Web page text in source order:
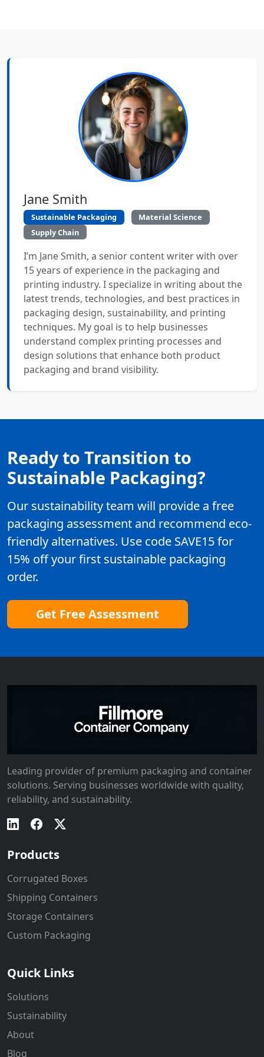
Jane Smith
Sustainable Packaging
Material Science
Supply Chain
I’m Jane Smith, a senior content writer with over
15 years of experience in the packaging and
printing industry. I specialize in writing about the
latest trends, technologies, and best practices in
packaging design, sustainability, and printing
techniques. My goal is to help businesses
understand complex printing processes and
design solutions that enhance both product
packaging and brand visibility.
Ready to Transition to
Sustainable Packaging?
Our sustainability team will provide a free
packaging assessment and recommend eco-
friendly alternatives. Use code SAVE15 for
15% off your first sustainable packaging
order.
Get Free Assessment
Leading provider of premium packaging and container
solutions. Serving businesses worldwide with quality,
reliability, and sustainability.
Products
Corrugated Boxes
Shipping Containers
Storage Containers
Custom Packaging
Quick Links
Solutions
Sustainability
About
Blog